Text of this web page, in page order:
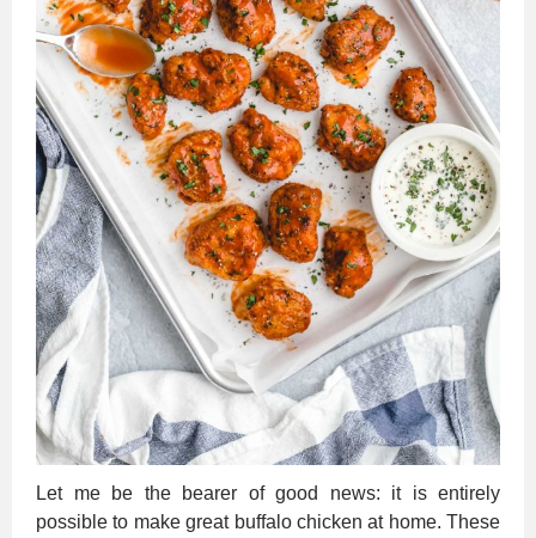
Let me be the bearer of good news: it is entirely
possible to make great buffalo chicken at home. These